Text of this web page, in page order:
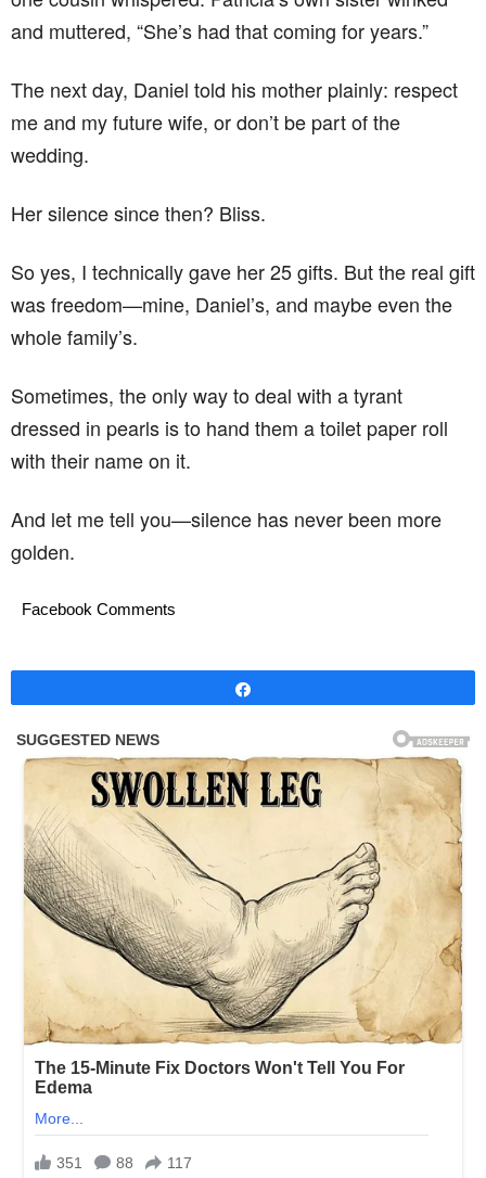
and muttered, “She’s had that coming for years.”
The next day, Daniel told his mother plainly: respect
me and my future wife, or don’t be part of the
wedding.
Her silence since then? Bliss.
So yes, I technically gave her 25 gifts. But the real gift
was freedom—mine, Daniel’s, and maybe even the
whole family’s.
Sometimes, the only way to deal with a tyrant
dressed in pearls is to hand them a toilet paper roll
with their name on it.
And let me tell you—silence has never been more
golden.
Facebook Comments